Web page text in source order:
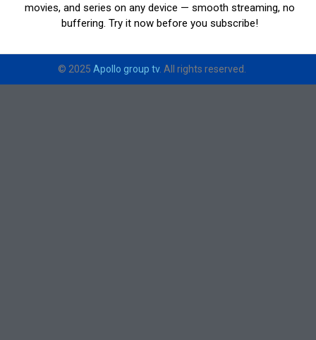
movies, and series on any device — smooth streaming, no
buffering. Try it now before you subscribe!
© 2025 Apollo group tv. All rights reserved.